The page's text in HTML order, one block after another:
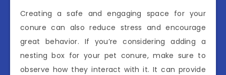
Creating a safe and engaging space for your
conure can also reduce stress and encourage
great behavior. If you’re considering adding a
nesting box for your pet conure, make sure to
observe how they interact with it. It can provide